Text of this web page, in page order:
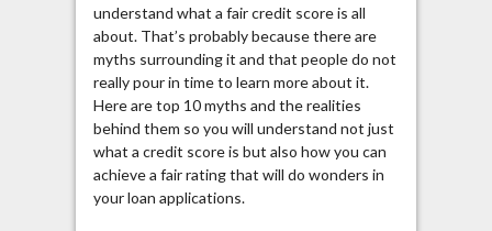
understand what a fair credit score is all
about. That’s probably because there are
myths surrounding it and that people do not
really pour in time to learn more about it.
Here are top 10 myths and the realities
behind them so you will understand not just
what a credit score is but also how you can
achieve a fair rating that will do wonders in
your loan applications.